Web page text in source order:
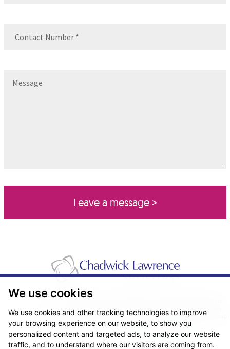
We use cookies
We use cookies and other tracking technologies to improve
your browsing experience on our website, to show you
personalized content and targeted ads, to analyze our website
traffic, and to understand where our visitors are coming from.
Real Estate/Conveyancing Complaints Policy
Privacy Notice
Terms & Conditions
Sitemap
© Copyright 2026. Website design byFantastic Media.